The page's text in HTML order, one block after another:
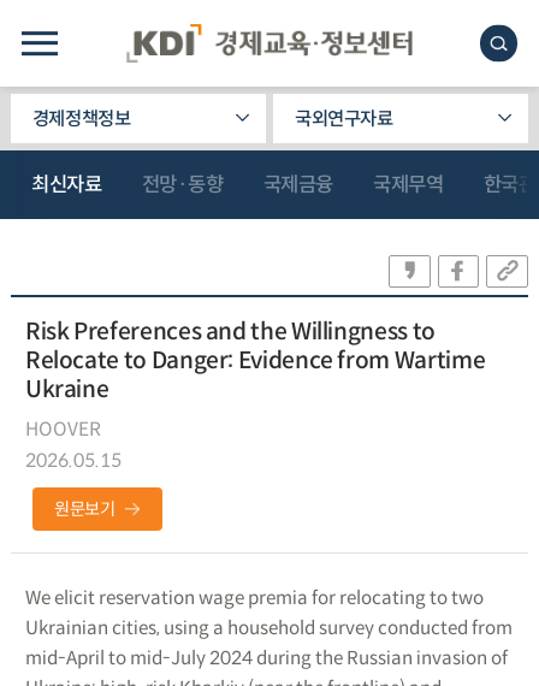
경제정책정보 국외연구자료
최신자료 전망·동향 국제금융 국제무역 한국
Risk Preferences and the Willingness to
Relocate to Danger: Evidence from Wartime
Ukraine
HOOVER
2026.05.15
원문보기
We elicit reservation wage premia for relocating to two
Ukrainian cities, using a household survey conducted from
mid-April to mid-July 2024 during the Russian invasion of